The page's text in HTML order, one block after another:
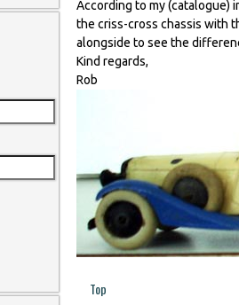
According to my (catalogue)
the criss-cross chassis with
alongside to see the
Kind regards,
Rob
Top